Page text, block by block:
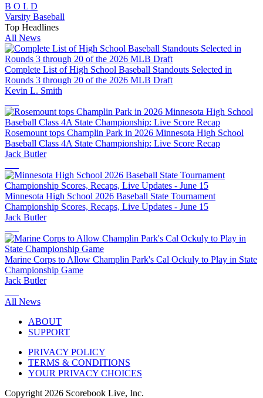
B O L D
Varsity Baseball
Top Headlines
All News
Complete List of High School Baseball Standouts Selected in
Rounds 3 through 20 of the 2026 MLB Draft
Kevin L. Smith
Rosemount tops Champlin Park in 2026 Minnesota High School
Baseball Class 4A State Championship: Live Score Recap
Jack Butler
Minnesota High School 2026 Baseball State Tournament
Championship Scores, Recaps, Live Updates - June 15
Jack Butler
Marine Corps to Allow Champlin Park's Cal Ockuly to Play in State
Championship Game
Jack Butler
All News
ABOUT
SUPPORT
PRIVACY POLICY
TERMS & CONDITIONS
YOUR PRIVACY CHOICES
Copyright 2026 Scorebook Live, Inc.